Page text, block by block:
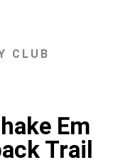
CLUB
Em
Trail